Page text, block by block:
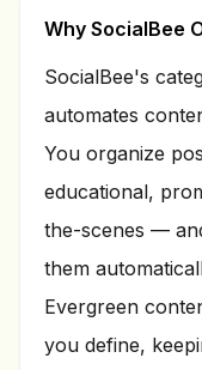
Why SocialBee
SocialBee's
automates
You organize
educational,
the-scenes —
them
Evergreen
you define,